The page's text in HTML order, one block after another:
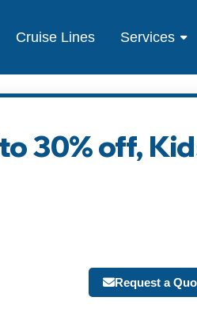
Cruise Lines Services
30% off,
Request a